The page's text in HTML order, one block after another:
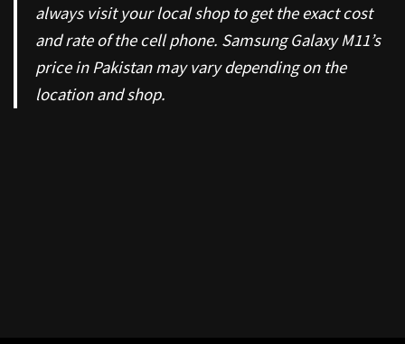
always visit your local shop to get the exact cost
and rate of the cell phone. Samsung Galaxy M11’s
price in Pakistan may vary depending on the
location and shop.